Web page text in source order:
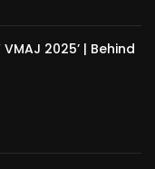
2025’ | Behind